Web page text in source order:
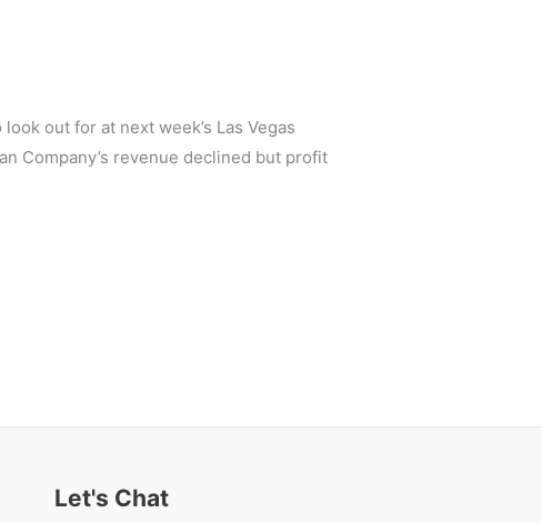
out for at next week’s Las Vegas
Company’s revenue declined but profit
Let's Chat